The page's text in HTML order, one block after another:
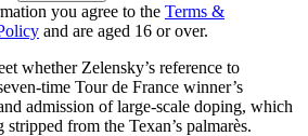
you agree to the Terms &
and are aged 16 or over.
whether Zelensky’s reference to
time Tour de France winner’s
admission of large-scale doping, which
from the Texan’s palmarès.